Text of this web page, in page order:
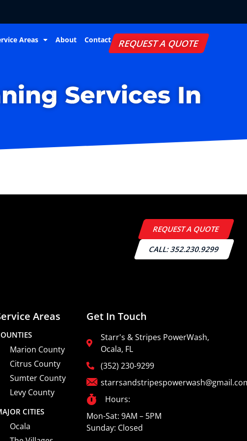
Areas About Contact REQUEST A QUOTE
Services In
REQUEST A QUOTE
CALL: 352.230.9299
Areas
Marion County
Citrus County
Sumter County
Levy County
CITIES
Ocala
Get In Touch
Starr's & Stripes PowerWash,
Ocala, FL
(352) 230-9299
Hours:
Mon-Sat: 9AM – 5PM
Sunday: Closed